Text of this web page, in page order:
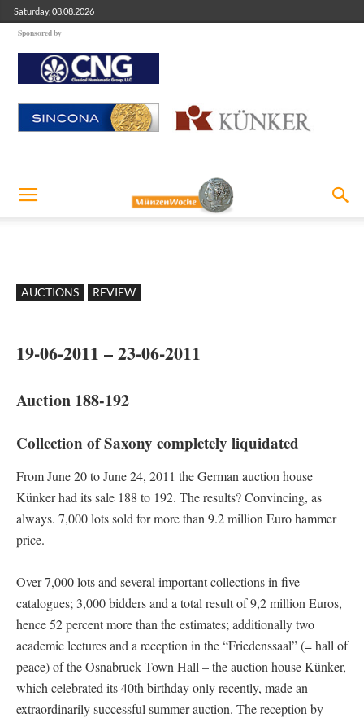
Saturday, 08.08.2026
Sponsored by
AUCTIONS REVIEW
19-06-2011 – 23-06-2011
Auction 188-192
Collection of Saxony completely liquidated
From June 20 to June 24, 2011 the German auction house
Künker had its sale 188 to 192. The results? Convincing, as
always. 7,000 lots sold for more than 9.2 million Euro hammer
price.
Over 7,000 lots and several important collections in five
catalogues; 3,000 bidders and a total result of 9,2 million Euros,
hence 52 percent more than the estimates; additionally two
academic lectures and a reception in the “Friedenssaal” (= hall of
peace) of the Osnabruck Town Hall – the auction house Künker,
which celebrated its 40th birthday only recently, made an
extraordinarily successful summer auction. The reception by